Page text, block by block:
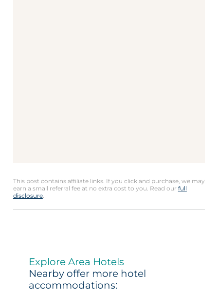
This post contains affiliate links. If you click and purchase, we may
earn a small referral fee at no extra cost to you. Read our full
disclosure.
Explore Area Hotels
Nearby offer more hotel
accommodations: